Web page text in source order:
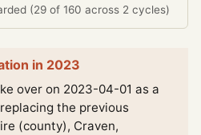
(29 of 160 across 2 cycles)
in 2023
over on 2023-04-01 as a
the previous
(county), Craven,